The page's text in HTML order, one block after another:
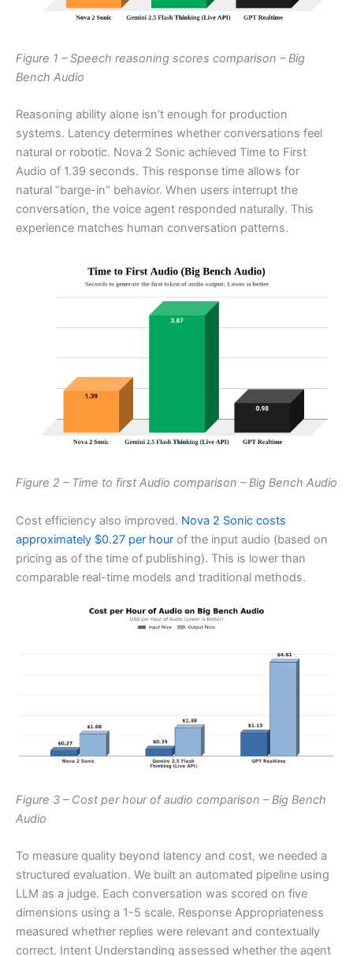
Figure 1 – Speech reasoning scores comparison – Big
Bench Audio
Reasoning ability alone isn’t enough for production
systems. Latency determines whether conversations feel
natural or robotic. Nova 2 Sonic achieved Time to First
Audio of 1.39 seconds. This response time allows for
natural “barge-in” behavior. When users interrupt the
conversation, the voice agent responded naturally. This
experience matches human conversation patterns.
Figure 2 – Time to first Audio comparison – Big Bench Audio
Cost efficiency also improved. Nova 2 Sonic costs
approximately $0.27 per hour of the input audio (based on
pricing as of the time of publishing). This is lower than
comparable real-time models and traditional methods.
Figure 3 – Cost per hour of audio comparison – Big Bench
Audio
To measure quality beyond latency and cost, we needed a
structured evaluation. We built an automated pipeline using
LLM as a judge. Each conversation was scored on five
dimensions using a 1-5 scale. Response Appropriateness
measured whether replies were relevant and contextually
correct. Intent Understanding assessed whether the agent